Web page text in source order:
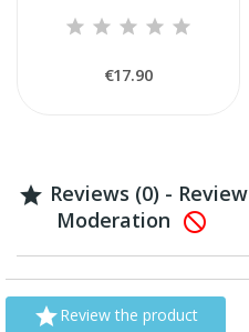
€17.90
 Reviews (0) - Review
Moderation 
Review the product